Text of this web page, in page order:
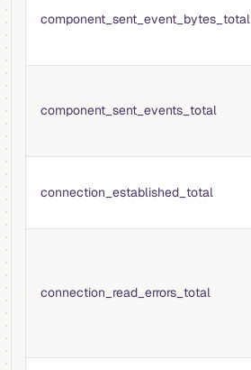
component_sent_event_bytes_total
component_sent_events_total
connection_established_total
connection_read_errors_total